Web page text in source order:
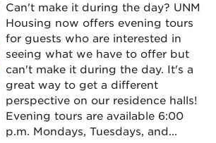
Can't make it during the day? UNM
Housing now offers evening tours
for guests who are interested in
seeing what we have to offer but
can't make it during the day. It's a
great way to get a different
perspective on our residence halls!
Evening tours are available 6:00
p.m. Mondays, Tuesdays, and...